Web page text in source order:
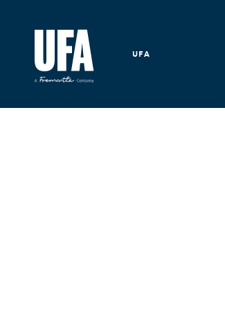
UFA